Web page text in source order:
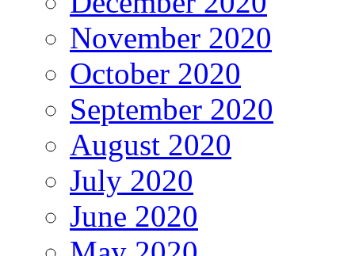
November 2020
October 2020
September 2020
August 2020
July 2020
June 2020